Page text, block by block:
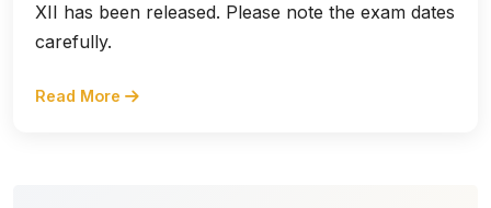
XII has been released. Please note the exam dates
carefully.
Read More